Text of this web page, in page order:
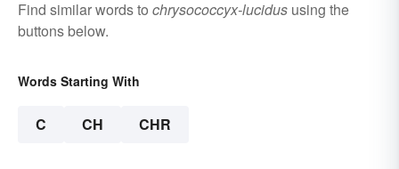
Find similar words to chrysococcyx-lucidus using the
buttons below.
Words Starting With
C CH CHR